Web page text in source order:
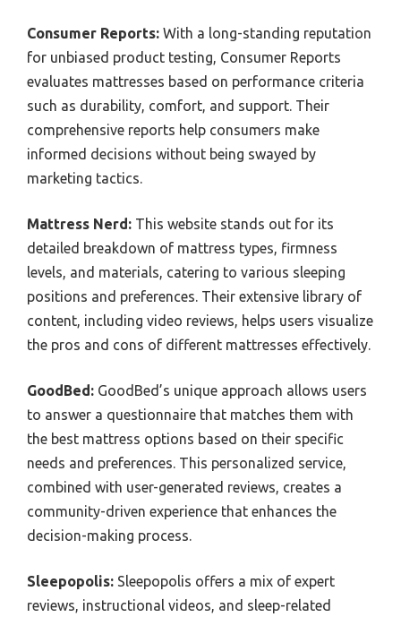
Consumer Reports: With a long-standing reputation
for unbiased product testing, Consumer Reports
evaluates mattresses based on performance criteria
such as durability, comfort, and support. Their
comprehensive reports help consumers make
informed decisions without being swayed by
marketing tactics.
Mattress Nerd: This website stands out for its
detailed breakdown of mattress types, firmness
levels, and materials, catering to various sleeping
positions and preferences. Their extensive library of
content, including video reviews, helps users visualize
the pros and cons of different mattresses effectively.
GoodBed: GoodBed’s unique approach allows users
to answer a questionnaire that matches them with
the best mattress options based on their specific
needs and preferences. This personalized service,
combined with user-generated reviews, creates a
community-driven experience that enhances the
decision-making process.
Sleepopolis: Sleepopolis offers a mix of expert
reviews, instructional videos, and sleep-related